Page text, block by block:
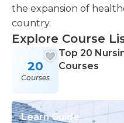
the expansion of
country.
Explore Course
20
Courses
Top 20
Courses
Learn Guide